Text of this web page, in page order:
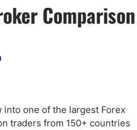
Comparison
into one of the largest Forex
traders from 150+ countries